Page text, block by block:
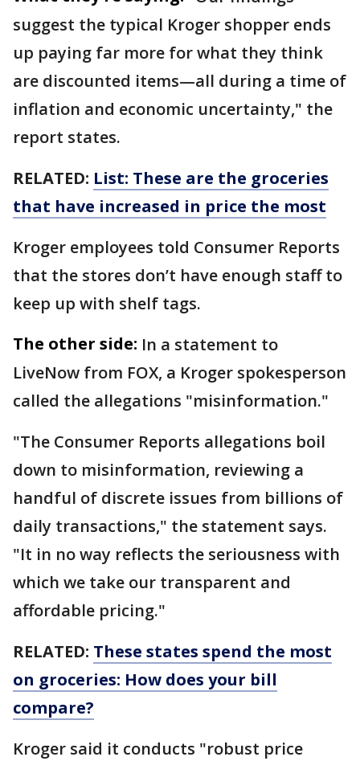
suggest the typical Kroger shopper ends
up paying far more for what they think
are discounted items—all during a time of
inflation and economic uncertainty," the
report states.
RELATED: List: These are the groceries
that have increased in price the most
Kroger employees told Consumer Reports
that the stores don’t have enough staff to
keep up with shelf tags.
The other side: In a statement to
LiveNow from FOX, a Kroger spokesperson
called the allegations "misinformation."
"The Consumer Reports allegations boil
down to misinformation, reviewing a
handful of discrete issues from billions of
daily transactions," the statement says.
"It in no way reflects the seriousness with
which we take our transparent and
affordable pricing."
RELATED: These states spend the most
on groceries: How does your bill
compare?
Kroger said it conducts "robust price